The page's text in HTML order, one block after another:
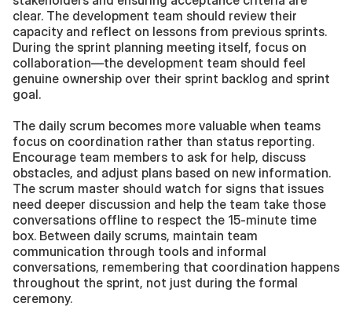
clear. The development team should review their
capacity and reflect on lessons from previous sprints.
During the sprint planning meeting itself, focus on
collaboration—the development team should feel
genuine ownership over their sprint backlog and sprint
goal.
The daily scrum becomes more valuable when teams
focus on coordination rather than status reporting.
Encourage team members to ask for help, discuss
obstacles, and adjust plans based on new information.
The scrum master should watch for signs that issues
need deeper discussion and help the team take those
conversations offline to respect the 15-minute time
box. Between daily scrums, maintain team
communication through tools and informal
conversations, remembering that coordination happens
throughout the sprint, not just during the formal
ceremony.